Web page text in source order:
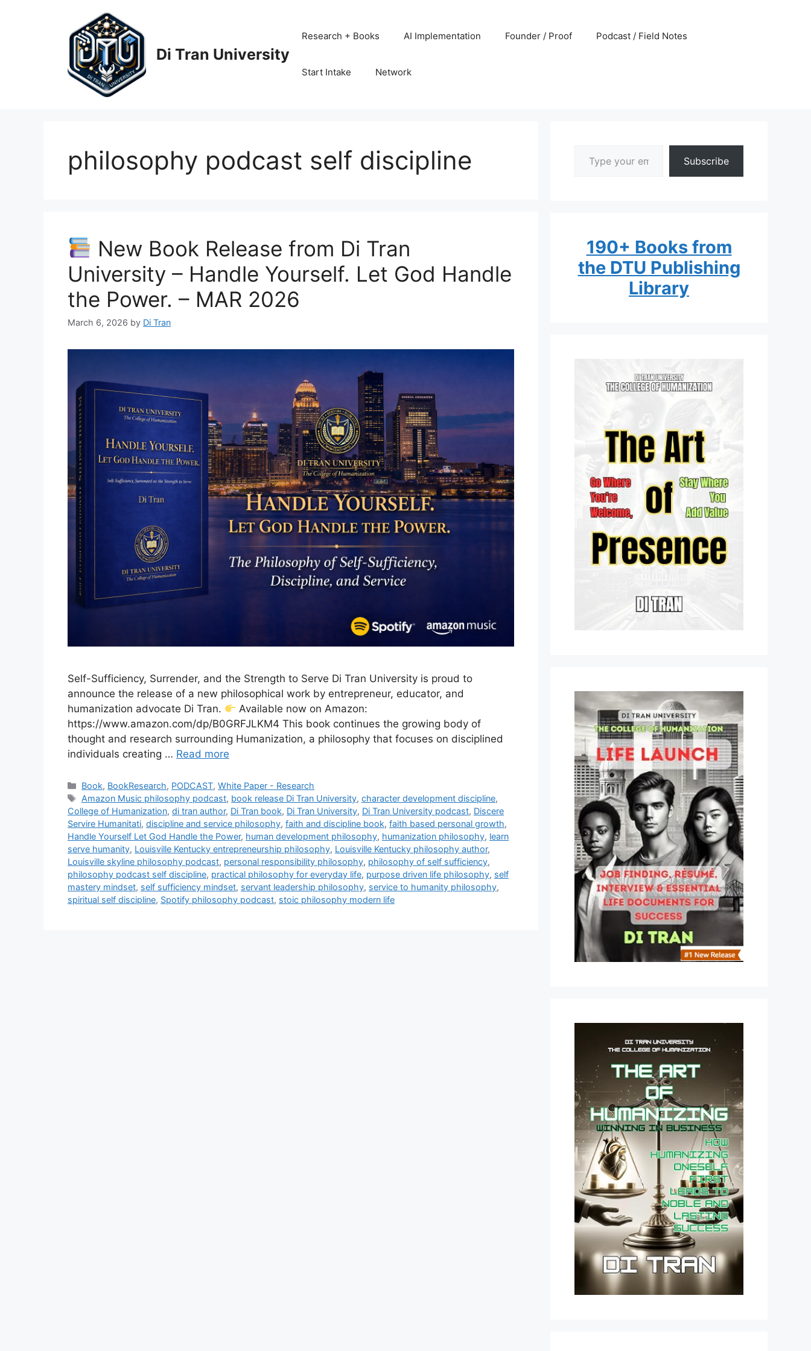
Di Tran University
Research + Books AI Implementation Founder / Proof Podcast / Field Notes
Start Intake Network
philosophy podcast self discipline
New Book Release from Di Tran
University – Handle Yourself. Let God Handle
the Power. – MAR 2026
March 6, 2026 by Di Tran
Self-Sufficiency, Surrender, and the Strength to Serve Di Tran University is proud to
announce the release of a new philosophical work by entrepreneur, educator, and
humanization advocate Di Tran.
Available now on Amazon:
https://www.amazon.com/dp/B0GRFJLKM4 This book continues the growing body of
thought and research surrounding Humanization, a philosophy that focuses on disciplined
individuals creating … Read more
Categories
Book, BookResearch, PODCAST,White Paper - Research
Tags
Amazon Music philosophy podcast, book release Di Tran University,character development discipline,
College of Humanization, di tran author, Di Tran book, Di Tran University, Di Tran University podcast, Discere
Servire Humanitati, discipline and service philosophy, faith and discipline book, faith based personal growth,
Handle Yourself Let God Handle the Power, human development philosophy, humanization philosophy, learn
serve humanity, Louisville Kentucky entrepreneurship philosophy, Louisville Kentucky philosophy author,
Louisville skyline philosophy podcast, personal responsibility philosophy, philosophy of self sufficiency,
philosophy podcast self discipline, practical philosophy for everyday life, purpose driven life philosophy, self
mastery mindset, self sufficiency mindset, servant leadership philosophy, service to humanity philosophy,
spiritual self discipline, Spotify philosophy podcast, stoic philosophy modern life
Subscribe
190+ Books from
the DTU Publishing
Library